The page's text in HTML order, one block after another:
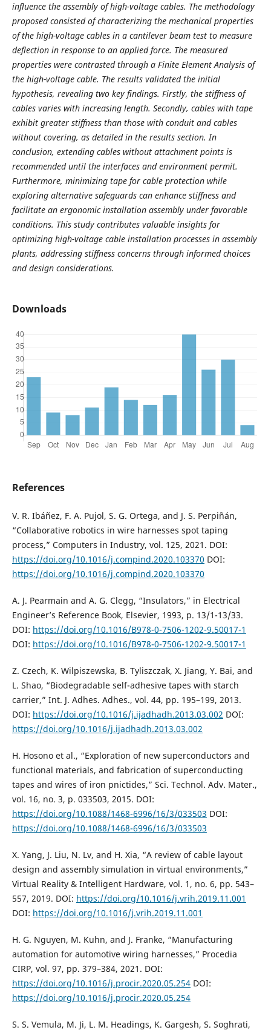
influence the assembly of high-voltage cables. The methodology
proposed consisted of characterizing the mechanical properties
of the high-voltage cables in a cantilever beam test to measure
deflection in response to an applied force. The measured
properties were contrasted through a Finite Element Analysis of
the high-voltage cable. The results validated the initial
hypothesis, revealing two key findings. Firstly, the stiffness of
cables varies with increasing length. Secondly, cables with tape
exhibit greater stiffness than those with conduit and cables
without covering, as detailed in the results section. In
conclusion, extending cables without attachment points is
recommended until the interfaces and environment permit.
Furthermore, minimizing tape for cable protection while
exploring alternative safeguards can enhance stiffness and
facilitate an ergonomic installation assembly under favorable
conditions. This study contributes valuable insights for
optimizing high-voltage cable installation processes in assembly
plants, addressing stiffness concerns through informed choices
and design considerations.
Downloads
References
V. R. Ibáñez, F. A. Pujol, S. G. Ortega, and J. S. Perpiñán,
“Collaborative robotics in wire harnesses spot taping
process,” Computers in Industry, vol. 125, 2021. DOI:
https://doi.org/10.1016/j.compind.2020.103370 DOI:
https://doi.org/10.1016/j.compind.2020.103370
A. J. Pearmain and A. G. Clegg, “Insulators,” in Electrical
Engineer’s Reference Book, Elsevier, 1993, p. 13/1-13/33.
DOI: https://doi.org/10.1016/B978-0-7506-1202-9.50017-1
DOI: https://doi.org/10.1016/B978-0-7506-1202-9.50017-1
Z. Czech, K. Wilpiszewska, B. Tyliszczak, X. Jiang, Y. Bai, and
L. Shao, “Biodegradable self-adhesive tapes with starch
carrier,” Int. J. Adhes. Adhes., vol. 44, pp. 195–199, 2013.
DOI: https://doi.org/10.1016/j.ijadhadh.2013.03.002 DOI:
https://doi.org/10.1016/j.ijadhadh.2013.03.002
H. Hosono et al., “Exploration of new superconductors and
functional materials, and fabrication of superconducting
tapes and wires of iron pnictides,” Sci. Technol. Adv. Mater.,
vol. 16, no. 3, p. 033503, 2015. DOI:
https://doi.org/10.1088/1468-6996/16/3/033503 DOI:
https://doi.org/10.1088/1468-6996/16/3/033503
X. Yang, J. Liu, N. Lv, and H. Xia, “A review of cable layout
design and assembly simulation in virtual environments,”
Virtual Reality & Intelligent Hardware, vol. 1, no. 6, pp. 543–
557, 2019. DOI: https://doi.org/10.1016/j.vrih.2019.11.001
DOI: https://doi.org/10.1016/j.vrih.2019.11.001
H. G. Nguyen, M. Kuhn, and J. Franke, “Manufacturing
automation for automotive wiring harnesses,” Procedia
CIRP, vol. 97, pp. 379–384, 2021. DOI:
https://doi.org/10.1016/j.procir.2020.05.254DOI:
https://doi.org/10.1016/j.procir.2020.05.254
S. S. Vemula, M. Ji, L. M. Headings, K. Gargesh, S. Soghrati,